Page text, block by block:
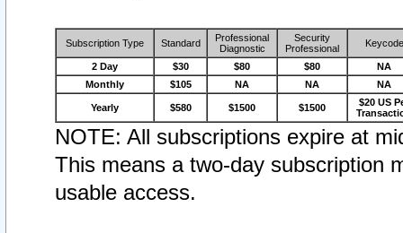
Subscription Type Standard
Professional
Diagnostic
Security
Professional
Keycode
2 Day $30 $80 $80
NA
Monthly
$105 NA NA NA
Yearly $580 $1500 $1500
$20 US
NOTE: All subscriptions expire at
This means a two-day subscription
usable access.